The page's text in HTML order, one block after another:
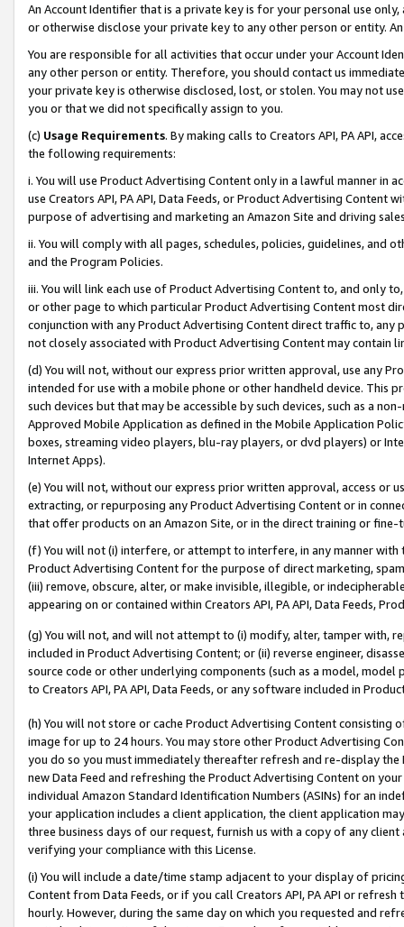
An Account Identifier that is a private key is for your personal use
or otherwise disclose your private key to any other person or entity.
You are responsible for all activities that occur under your Account
any other person or entity. Therefore, you should contact us
your private key is otherwise disclosed, lost, or stolen. You may not
you or that we did not specifically assign to you.
(c) Usage Requirements. By making calls to Creators API, PA API,
the following requirements:
i. You will use Product Advertising Content only in a lawful manner in
use Creators API, PA API, Data Feeds, or Product Advertising
purpose of advertising and marketing an Amazon Site and driving
ii. You will comply with all pages, schedules, policies, guidelines, and
and the Program Policies.
iii. You will link each use of Product Advertising Content to, and only
or other page to which particular Product Advertising Content most
conjunction with any Product Advertising Content direct traffic to,
not closely associated with Product Advertising Content may contain
(d) You will not, without our express prior written approval, use any
intended for use with a mobile phone or other handheld device. This
such devices but that may be accessible by such devices, such as a
Approved Mobile Application as defined in the Mobile Application
boxes, streaming video players, blu-ray players, or dvd players) or
Internet Apps).
(e) You will not, without our express prior written approval, access or
extracting, or repurposing any Product Advertising Content or in
that offer products on an Amazon Site, or in the direct training or
(f) You will not (i) interfere, or attempt to interfere, in any manner
Product Advertising Content for the purpose of direct marketing,
(iii) remove, obscure, alter, or make invisible, illegible, or
appearing on or contained within Creators API, PA API, Data Feeds,
(g) You will not, and will not attempt to (i) modify, alter, tamper with,
included in Product Advertising Content; or (ii) reverse engineer,
source code or other underlying components (such as a model,
to Creators API, PA API, Data Feeds, or any software included in
(h) You will not store or cache Product Advertising Content
image for up to 24 hours. You may store other Product Advertising
you do so you must immediately thereafter refresh and re-display the
new Data Feed and refreshing the Product Advertising Content on
individual Amazon Standard Identification Numbers (ASINs) for an
your application includes a client application, the client application
three business days of our request, furnish us with a copy of any
verifying your compliance with this License.
(i) You will include a date/time stamp adjacent to your display of
Content from Data Feeds, or if you call Creators API, PA API or
hourly. However, during the same day on which you requested and